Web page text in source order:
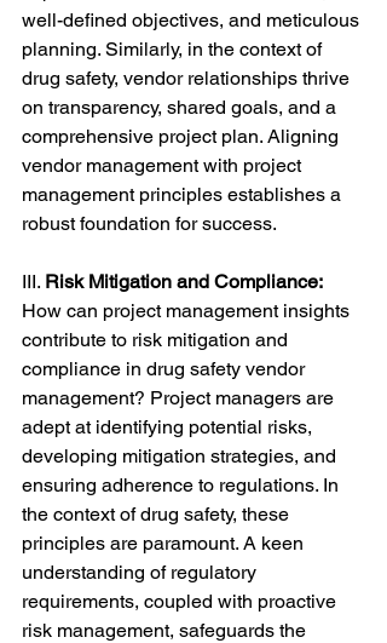
well-defined objectives, and meticulous
planning. Similarly, in the context of
drug safety, vendor relationships thrive
on transparency, shared goals, and a
comprehensive project plan. Aligning
vendor management with project
management principles establishes a
robust foundation for success.
III. Risk Mitigation and Compliance:
How can project management insights
contribute to risk mitigation and
compliance in drug safety vendor
management? Project managers are
adept at identifying potential risks,
developing mitigation strategies, and
ensuring adherence to regulations. In
the context of drug safety, these
principles are paramount. A keen
understanding of regulatory
requirements, coupled with proactive
risk management, safeguards the